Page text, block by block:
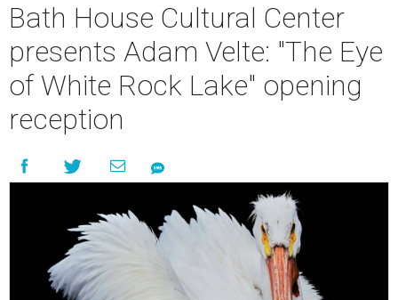
Bath House Cultural Center
presents Adam Velte: "The Eye
of White Rock Lake" opening
reception